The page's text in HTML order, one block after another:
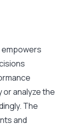
empowers
or analyze the
The
and